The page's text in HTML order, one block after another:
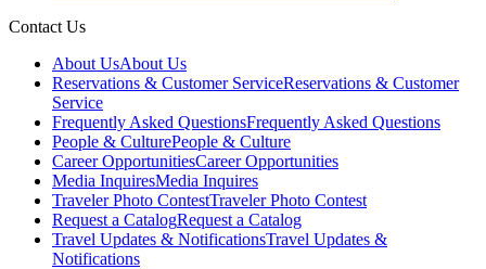
Contact Us
About UsAbout Us
Reservations & Customer ServiceReservations & Customer
Service
Frequently Asked QuestionsFrequently Asked Questions
People & CulturePeople & Culture
Career OpportunitiesCareer Opportunities
Media InquiresMedia Inquires
Traveler Photo ContestTraveler Photo Contest
Request a CatalogRequest a Catalog
Travel Updates & NotificationsTravel Updates &
Notifications